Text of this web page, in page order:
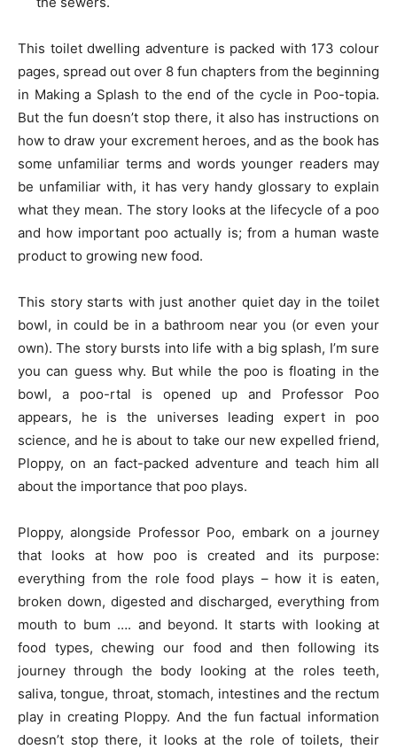
This toilet dwelling adventure is packed with 173 colour
pages, spread out over 8 fun chapters from the beginning
in Making a Splash to the end of the cycle in Poo-topia.
But the fun doesn’t stop there, it also has instructions on
how to draw your excrement heroes, and as the book has
some unfamiliar terms and words younger readers may
be unfamiliar with, it has very handy glossary to explain
what they mean. The story looks at the lifecycle of a poo
and how important poo actually is; from a human waste
product to growing new food.
This story starts with just another quiet day in the toilet
bowl, in could be in a bathroom near you (or even your
own). The story bursts into life with a big splash, I’m sure
you can guess why. But while the poo is floating in the
bowl, a poo-rtal is opened up and Professor Poo
appears, he is the universes leading expert in poo
science, and he is about to take our new expelled friend,
Ploppy, on an fact-packed adventure and teach him all
about the importance that poo plays.
Ploppy, alongside Professor Poo, embark on a journey
that looks at how poo is created and its purpose:
everything from the role food plays – how it is eaten,
broken down, digested and discharged, everything from
mouth to bum …. and beyond. It starts with looking at
food types, chewing our food and then following its
journey through the body looking at the roles teeth,
saliva, tongue, throat, stomach, intestines and the rectum
play in creating Ploppy. And the fun factual information
doesn’t stop there, it looks at the role of toilets, their